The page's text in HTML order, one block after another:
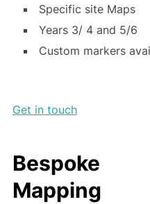
Specific site Maps
Years 3/ 4 and 5/6
Custom markers
Get in touch
Bespoke
Mapping